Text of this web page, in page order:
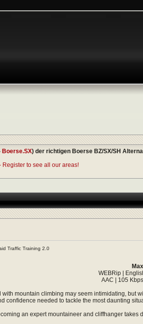
Boerse.SX) der richtigen Boerse BZ/SX/SH
Register to see all our areas!
Traffic Training 2.0
WEBRip |
AAC | 105
with mountain climbing may seem intimidating, but
confidence needed to tackle the most daunting
an expert mountaineer and cliffhanger